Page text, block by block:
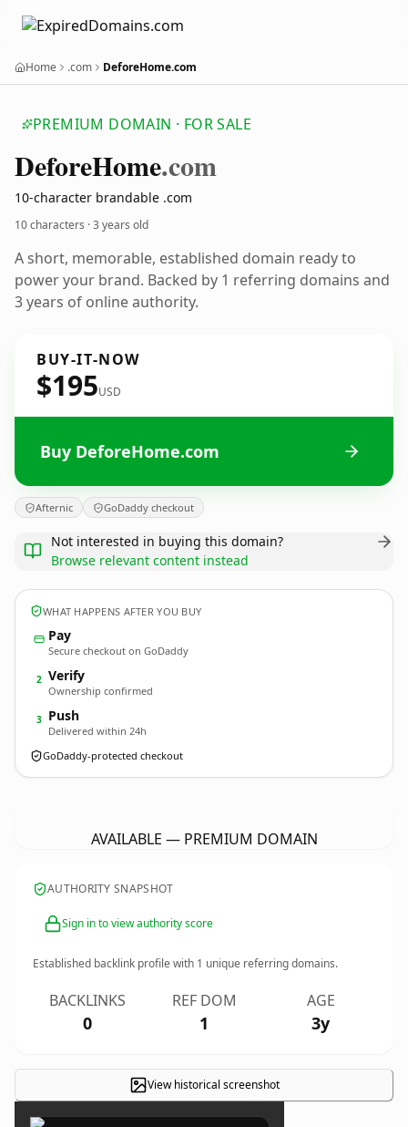
Home .com DeforeHome.com
PREMIUM DOMAIN · FOR SALE
DeforeHome.com
10-character brandable .com
10 characters ·3 years old
A short, memorable, established domain ready to
power your brand. Backed by 1 referring domains and
3 years of online authority.
BUY-IT-NOW
$195USD
Buy DeforeHome.com
Afternic GoDaddy checkout
Not interested in buying this domain?
Browse relevant content instead
WHAT HAPPENS AFTER YOU BUY
Pay
Secure checkout on GoDaddy
2 Verify
Ownership confirmed
3 Push
Delivered within 24h
GoDaddy-protected checkout
AVAILABLE — PREMIUM DOMAIN
AUTHORITY SNAPSHOT
Sign in to view authority score
Established backlink profile with 1 unique referring domains.
BACKLINKS
0
REF DOM
1
AGE
3y
View historical screenshot
×